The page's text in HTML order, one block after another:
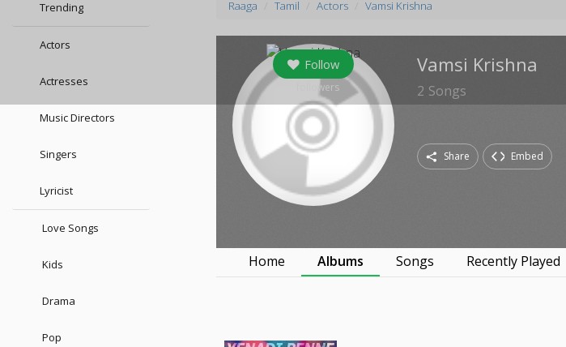
Trending
Actors
Actresses
Music Directors
Singers
Lyricist
Love Songs
Kids
Drama
Pop
Raaga Tamil Actors Vamsi Krishna
Follow
followers
Vamsi Krishna
2 Songs
Share Embed
Home Albums Songs Recently Played